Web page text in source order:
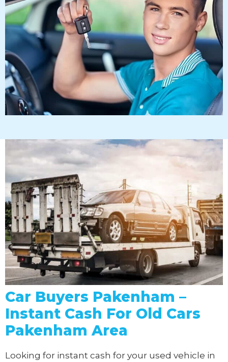
Car Buyers Pakenham –
Instant Cash For Old Cars
Pakenham Area
Looking for instant cash for your used vehicle in